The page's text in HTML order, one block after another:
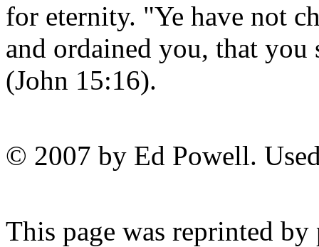
for eternity. "Ye have not
and ordained you, that
(John 15:16).
© 2007 by Ed Powell.
This page was reprinted